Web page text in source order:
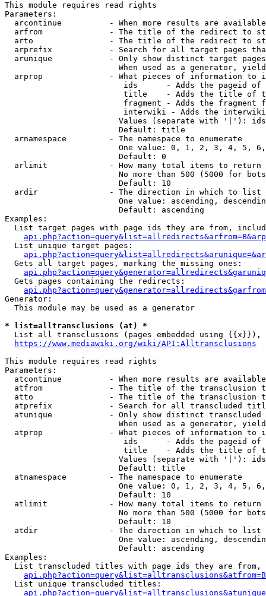
This module requires read rights
Parameters:
arcontinue          - When more results are
arfrom              - The title of the redirect to
arto                - The title of the redirect to
arprefix            - Search for all target pages
arunique            - Only show distinct target
When used as a generator,
arprop              - What pieces of information to
ids      - Adds the pageid
title    - Adds the title of
fragment - Adds the fragment
interwiki - Adds the
Values (separate with '|'):
                        Default: title
  arnamespace         - The namespace to enumerate
One value: 0, 1, 2, 3, 4, 5,
                        Default: 0
  arlimit             - How many total items to return
No more than 500 (5000 for
                        Default: 10
  ardir               - The direction in which to list
One value: ascending,
                        Default: ascending
Examples:
List target pages with page ids they are from,
  List unique target pages:
  Gets all target pages, marking the missing ones:
  Gets pages containing the redirects:
Generator:
  This module may be used as a generator
* list=alltransclusions (at) *
List all transclusions (pages embedded using {{x}}),
https://www.mediawiki.org/wiki/API:Alltransclusions
This module requires read rights
Parameters:
atcontinue          - When more results are
atfrom              - The title of the transclusion
atto                - The title of the transclusion
atprefix            - Search for all transcluded
atunique            - Only show distinct
When used as a generator,
atprop              - What pieces of information to
ids      - Adds the pageid
title    - Adds the title of
Values (separate with '|'):
                        Default: title
  atnamespace         - The namespace to enumerate
One value: 0, 1, 2, 3, 4, 5,
                        Default: 10
  atlimit             - How many total items to return
No more than 500 (5000 for
                        Default: 10
  atdir               - The direction in which to list
One value: ascending,
                        Default: ascending
Examples:
List transcluded titles with page ids they are
  List unique transcluded titles: